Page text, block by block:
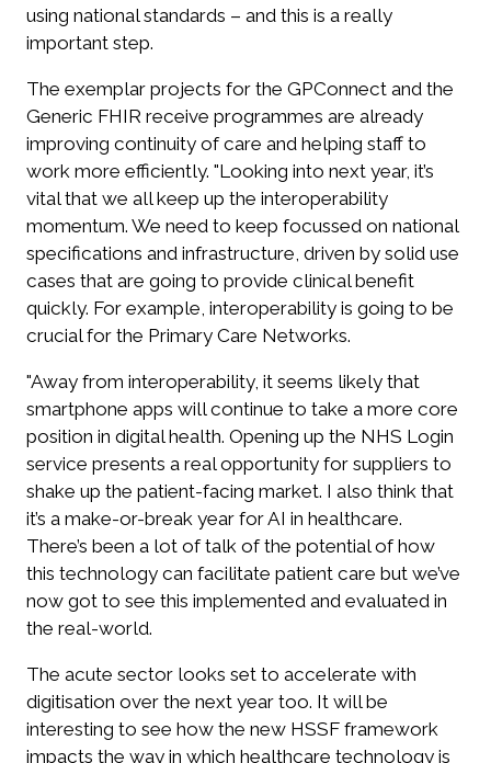
using national standards – and this is a really
important step.
The exemplar projects for the GPConnect and the
Generic FHIR receive programmes are already
improving continuity of care and helping staff to
work more efficiently. "Looking into next year, it’s
vital that we all keep up the interoperability
momentum. We need to keep focussed on national
specifications and infrastructure, driven by solid use
cases that are going to provide clinical benefit
quickly. For example, interoperability is going to be
crucial for the Primary Care Networks.
"Away from interoperability, it seems likely that
smartphone apps will continue to take a more core
position in digital health. Opening up the NHS Login
service presents a real opportunity for suppliers to
shake up the patient-facing market. I also think that
it’s a make-or-break year for AI in healthcare.
There’s been a lot of talk of the potential of how
this technology can facilitate patient care but we’ve
now got to see this implemented and evaluated in
the real-world.
The acute sector looks set to accelerate with
digitisation over the next year too. It will be
interesting to see how the new HSSF framework
impacts the way in which healthcare technology is